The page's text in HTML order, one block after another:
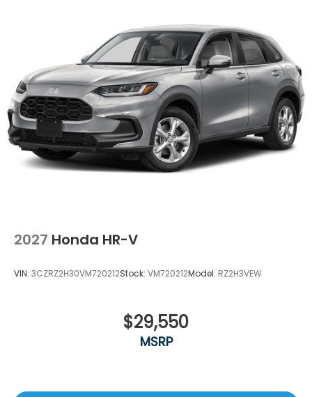
2027 Honda HR-V
VIN: 3CZRZ2H30VM720212Stock: VM720212Model: RZ2H3VEW
$29,550
MSRP